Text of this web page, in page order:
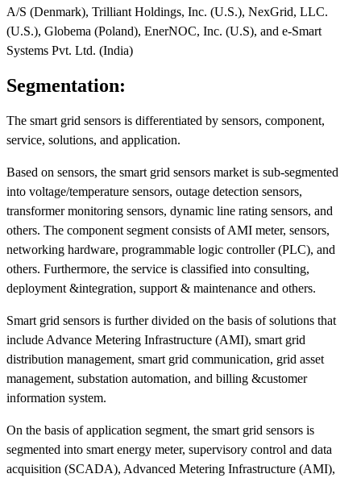
A/S (Denmark), Trilliant Holdings, Inc. (U.S.), NexGrid, LLC.
(U.S.), Globema (Poland), EnerNOC, Inc. (U.S), and e-Smart
Systems Pvt. Ltd. (India)
Segmentation:
The smart grid sensors is differentiated by sensors, component,
service, solutions, and application.
Based on sensors, the smart grid sensors market is sub-segmented
into voltage/temperature sensors, outage detection sensors,
transformer monitoring sensors, dynamic line rating sensors, and
others. The component segment consists of AMI meter, sensors,
networking hardware, programmable logic controller (PLC), and
others. Furthermore, the service is classified into consulting,
deployment &integration, support & maintenance and others.
Smart grid sensors is further divided on the basis of solutions that
include Advance Metering Infrastructure (AMI), smart grid
distribution management, smart grid communication, grid asset
management, substation automation, and billing &customer
information system.
On the basis of application segment, the smart grid sensors is
segmented into smart energy meter, supervisory control and data
acquisition (SCADA), Advanced Metering Infrastructure (AMI),